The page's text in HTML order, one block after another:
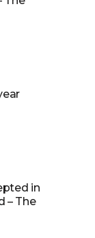
in
– The